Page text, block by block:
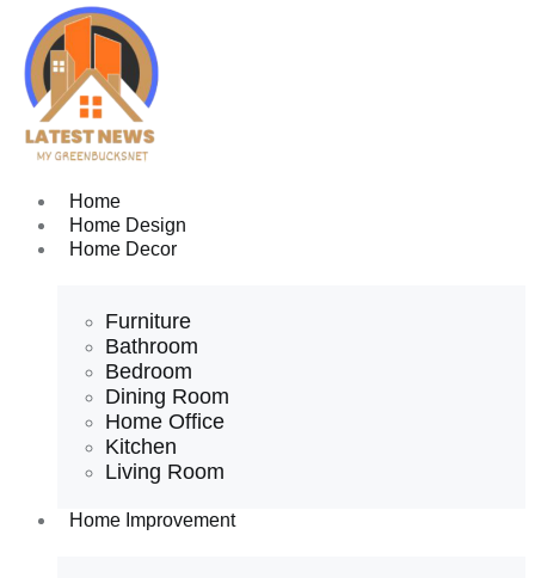
Home
Home Design
Home Decor
Furniture
Bathroom
Bedroom
Dining Room
Home Office
Kitchen
Living Room
Home Improvement